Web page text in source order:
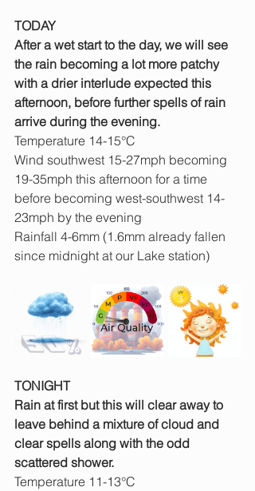
TODAY
After a wet start to the day, we will see
the rain becoming a lot more patchy
with a drier interlude expected this
afternoon, before further spells of rain
arrive during the evening.
Temperature 14-15°C
Wind southwest 15-27mph becoming
19-35mph this afternoon for a time
before becoming west-southwest 14-
23mph by the evening
Rainfall 4-6mm (1.6mm already fallen
since midnight at our Lake station)
TONIGHT
Rain at first but this will clear away to
leave behind a mixture of cloud and
clear spells along with the odd
scattered shower.
Temperature 11-13°C